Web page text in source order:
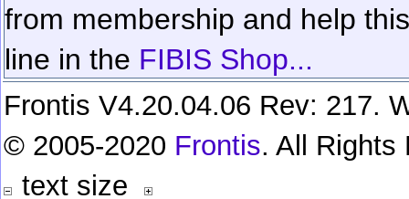
from membership and help
line in the FIBIS Shop...
Frontis V4.20.04.06 Rev: 217.
© 2005-2020 Frontis. All Rights
text size